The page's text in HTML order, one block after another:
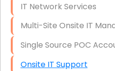
IT Network Services
Multi-Site Onsite IT
Single Source POC
Onsite IT Support